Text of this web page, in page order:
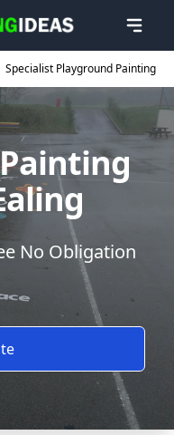
Specialist Playground Painting
No Obligation